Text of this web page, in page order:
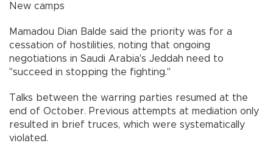
New camps
Mamadou Dian Balde said the priority was for a
cessation of hostilities, noting that ongoing
negotiations in Saudi Arabia's Jeddah need to
"succeed in stopping the fighting."
Talks between the warring parties resumed at the
end of October. Previous attempts at mediation only
resulted in brief truces, which were systematically
violated.